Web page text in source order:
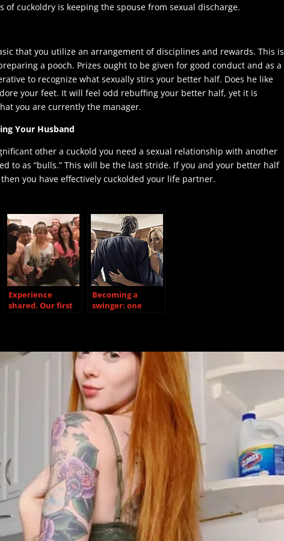
of cuckoldry is keeping the spouse from sexual discharge.
that you utilize an arrangement of disciplines and rewards. This is
a pooch. Prizes ought to be given for good conduct and as a
to recognize what sexually stirs your better half. Does he like
your feet. It will feel odd rebuffing your better half, yet it is
you are currently the manager.
Your Husband
other a cuckold you need a sexual relationship with another
to as “bulls.” This will be the last stride. If you and your better half
you have effectively cuckolded your life partner.
Experience
shared. Our first
Becoming a
swinger: one